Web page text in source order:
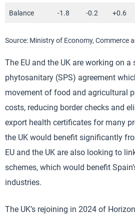
Balance -1.8 -0.2 +0.6
Source: Ministry of Economy, Commerce
The EU and the UK are working on a
phytosanitary (SPS) agreement
movement of food and agricultural
costs, reducing border checks and
export health certificates for many
the UK would benefit significantly
EU and the UK are also looking to
schemes, which would benefit
industries.
The UK’s rejoining in 2024 of